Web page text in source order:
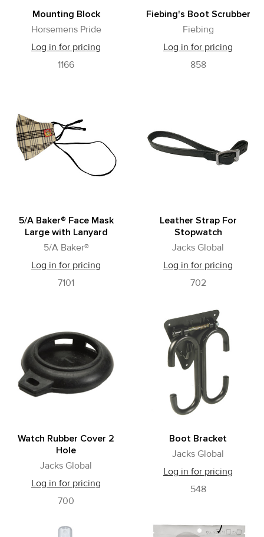
Mounting Block
Horsemens Pride
Log in for pricing
1166
Fiebing's Boot Scrubber
Fiebing
Log in for pricing
858
5/A Baker® Face Mask
Large with Lanyard
5/A Baker®
Log in for pricing
7101
Leather Strap For
Stopwatch
Jacks Global
Log in for pricing
702
Watch Rubber Cover 2
Hole
Jacks Global
Log in for pricing
700
Boot Bracket
Jacks Global
Log in for pricing
548